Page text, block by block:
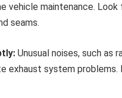
vehicle maintenance.
seams.
Unusual noises, such as
exhaust system